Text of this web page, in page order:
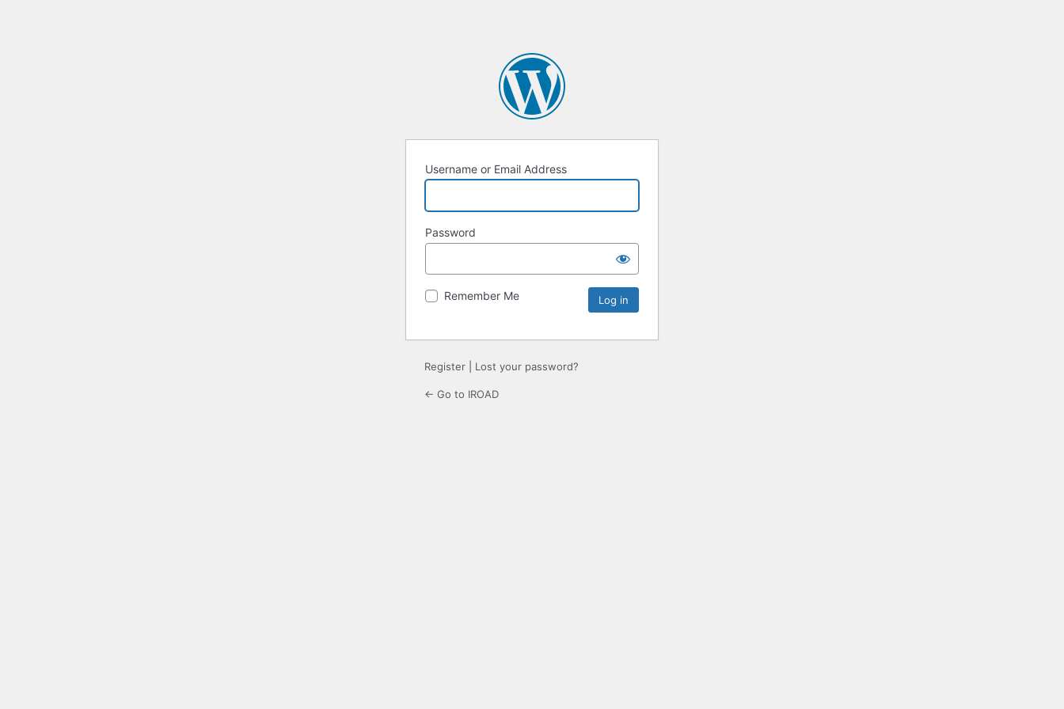
Username or Email Address
Password
Remember Me
Register Lost your password?
← Go to IROAD